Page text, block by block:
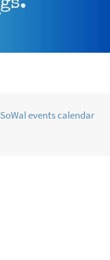
SoWal events calendar